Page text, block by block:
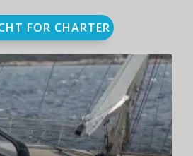
FOR CHARTER